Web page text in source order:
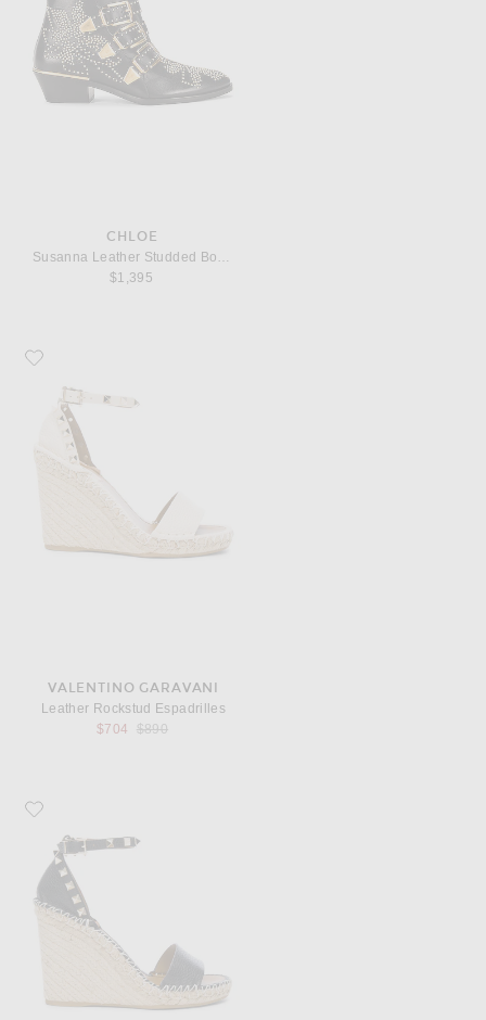
CHLOE
$1,395
Favorite Valentino Garavani Leather Rockstud Espadrilles
VALENTINO GARAVANI
Leather Rockstud Espadrilles
$704
Previous price:
$890
Favorite Valentino Garavani Leather Rockstud Espadrilles